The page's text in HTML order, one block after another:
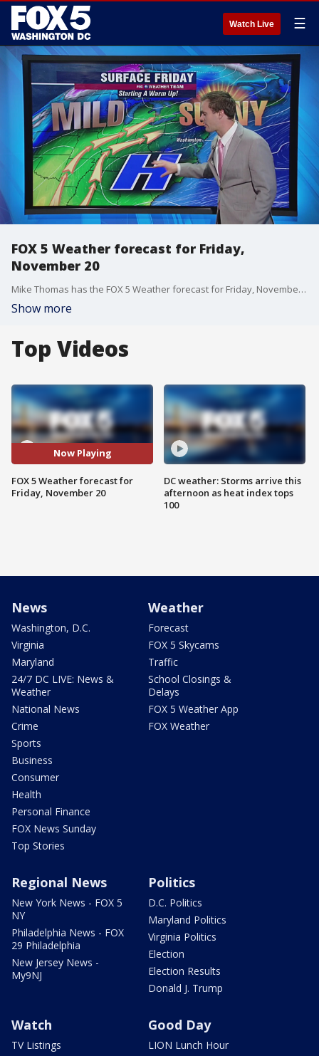
Watch Live ☰
FOX 5 Weather forecast for Friday,
November 20
Mike Thomas has the FOX 5 Weather forecast for Friday, November 20
Show more
Top Videos
Now Playing
FOX 5 Weather forecast for
Friday, November 20
DC weather: Storms arrive this
afternoon as heat index tops
100
News
Washington, D.C.
Virginia
Maryland
24/7 DC LIVE: News &
Weather
National News
Crime
Sports
Business
Consumer
Health
Personal Finance
FOX News Sunday
Top Stories
Weather
Forecast
FOX 5 Skycams
Traffic
School Closings &
Delays
FOX 5 Weather App
FOX Weather
Regional News
New York News - FOX 5
NY
Philadelphia News - FOX
29 Philadelphia
New Jersey News -
My9NJ
Politics
D.C. Politics
Maryland Politics
Virginia Politics
Election
Election Results
Donald J. Trump
Watch
TV Listings
Good Day
LION Lunch Hour